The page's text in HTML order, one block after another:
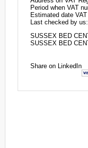
Period when VAT
Estimated date
Last checked by us:
SUSSEX BED
SUSSEX BED
Share on LinkedIn